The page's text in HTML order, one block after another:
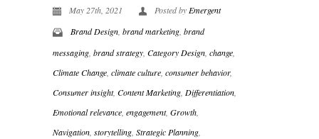
May 27th, 2021 Posted by Emergent
Brand Design brand marketing brand
messaging, brand strategy, Category Design, change,
Climate Change, climate culture, consumer behavior,
Consumer insight, Content Marketing, Differentiation,
Emotional relevance, engagement, Growth,
Navigation, storytelling, Strategic Planning,